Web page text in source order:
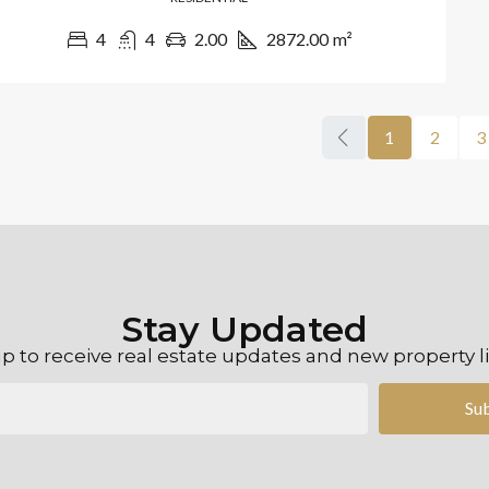
4 4 2.00 2872.00 m²
1 2 3
Stay Updated
to receive real estate updates and new property